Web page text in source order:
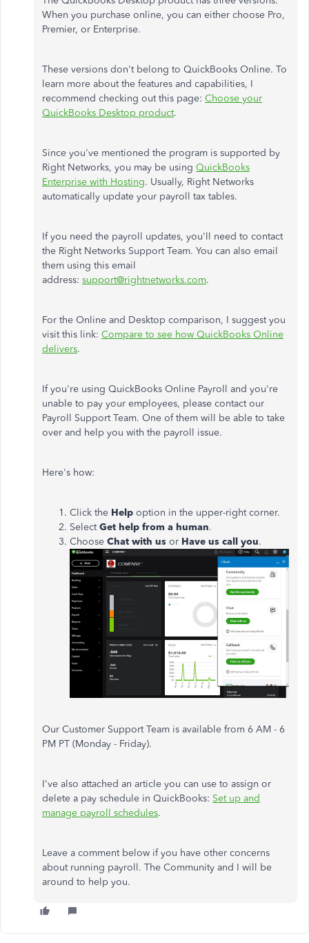
When you purchase online, you can either choose Pro,
Premier, or Enterprise.
These versions don't belong to QuickBooks Online. To
learn more about the features and capabilities, I
recommend checking out this page: Choose your
QuickBooks Desktop product.
Since you've mentioned the program is supported by
Right Networks, you may be using QuickBooks
Enterprise with Hosting. Usually, Right Networks
automatically update your payroll tax tables.
If you need the payroll updates, you'll need to contact
the Right Networks Support Team. You can also email
them using this email
address: support@rightnetworks.com.
For the Online and Desktop comparison, I suggest you
visit this link: Compare to see how QuickBooks Online
delivers.
If you're using QuickBooks Online Payroll and you're
unable to pay your employees, please contact our
Payroll Support Team. One of them will be able to take
over and help you with the payroll issue.
Here's how:
Click the Help option in the upper-right corner.
SelectGet help from a human.
Choose Chat with us or Have us call you.
Our Customer Support Team is available from 6 AM - 6
PM PT (Monday - Friday).
I've also attached an article you can use to assign or
delete a pay schedule in QuickBooks: Set up and
manage payroll schedules.
Leave a comment below if you have other concerns
about running payroll. The Community and I will be
around to help you.